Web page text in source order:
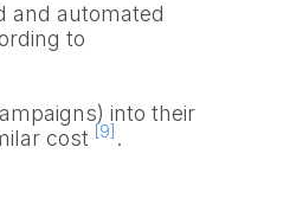
and automated
to
into their
cost
[9] .